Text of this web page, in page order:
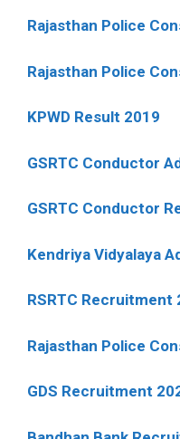
Rajasthan Police
Rajasthan Police
KPWD Result 2019
GSRTC Conductor
GSRTC Conductor
Kendriya Vidyalaya
RSRTC Recruitment
Rajasthan Police
GDS Recruitment